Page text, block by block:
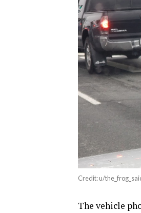
Credit: u/
The vehicle